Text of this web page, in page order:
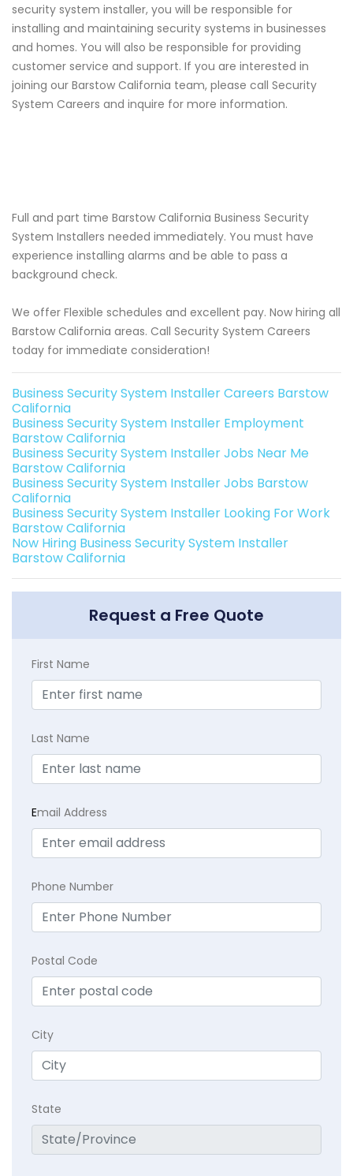
security system installer, you will be responsible for
installing and maintaining security systems in businesses
and homes. You will also be responsible for providing
customer service and support. If you are interested in
joining our Barstow California team, please call Security
System Careers and inquire for more information.
Full and part time Barstow California Business Security
System Installers needed immediately. You must have
experience installing alarms and be able to pass a
background check.
We offer Flexible schedules and excellent pay. Now hiring all
Barstow California areas. Call Security System Careers
today for immediate consideration!
Business Security System Installer Careers Barstow
California
Business Security System Installer Employment
Barstow California
Business Security System Installer Jobs Near Me
Barstow California
Business Security System Installer Jobs Barstow
California
Business Security System Installer Looking For Work
Barstow California
Now Hiring Business Security System Installer
Barstow California
Request a Free Quote
First Name
Last Name
Email Address
Phone Number
Postal Code
City
State